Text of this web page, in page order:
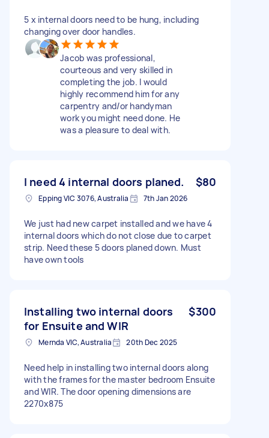
5 x internal doors need to be hung, including
changing over door handles.
Jacob was professional,
courteous and very skilled in
completing the job. I would
highly recommend him for any
carpentry and/or handyman
work you might need done. He
was a pleasure to deal with.
I need 4 internal doors planed. $80
Epping VIC 3076, Australia 7th Jan 2026
We just had new carpet installed and we have 4
internal doors which do not close due to carpet
strip. Need these 5 doors planed down. Must
have own tools
Installing two internal doors
for Ensuite and WIR
$300
Mernda VIC, Australia 20th Dec 2025
Need help in installing two internal doors along
with the frames for the master bedroom Ensuite
and WIR. The door opening dimensions are
2270x875